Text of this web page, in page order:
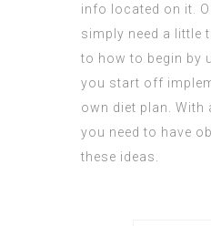
info located on it.
simply need a little
to how to begin by
you start off
own diet plan. With
you need to have
these ideas.